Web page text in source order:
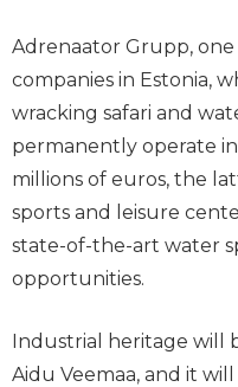
Adrenaator Grupp,
companies in Estonia,
wracking safari and
permanently operate
millions of euros, the
sports and leisure
state-of-the-art water
opportunities.
Industrial heritage will
Aidu Veemaa, and it